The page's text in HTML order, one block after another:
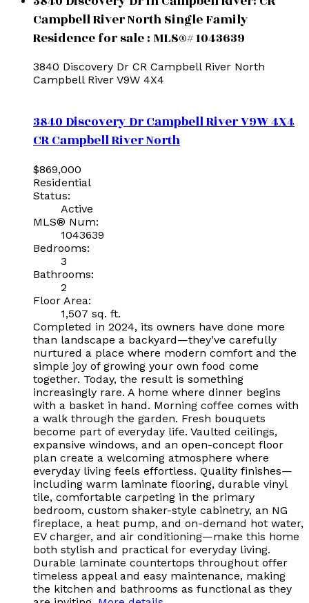
Campbell River North Single Family
Residence for sale : MLS®# 1043639
3840 Discovery Dr CR Campbell River North
Campbell River V9W 4X4
3840 Discovery DrCampbell RiverV9W 4X4
CR Campbell River North
$869,000
Residential
Status:
Active
MLS® Num:
1043639
Bedrooms:
3
Bathrooms:
2
Floor Area:
1,507 sq. ft.
Completed in 2024, its owners have done more
than landscape a backyard—they’ve carefully
nurtured a place where modern comfort and the
simple joy of growing your own food come
together. Today, the result is something
increasingly rare. A home where dinner begins
with a basket in hand. Morning coffee comes with
a walk through the garden. Fresh bouquets
become part of everyday life. Vaulted ceilings,
expansive windows, and an open-concept floor
plan create a welcoming atmosphere where
everyday living feels effortless. Quality finishes—
including warm laminate flooring, durable vinyl
tile, comfortable carpeting in the primary
bedroom, custom shaker-style cabinetry, an NG
fireplace, a heat pump, and on-demand hot water,
EV charger, and air conditioning—make this home
both stylish and practical for everyday living.
Durable laminate countertops throughout offer
timeless appeal and easy maintenance, making
the kitchen and bathrooms as functional as they